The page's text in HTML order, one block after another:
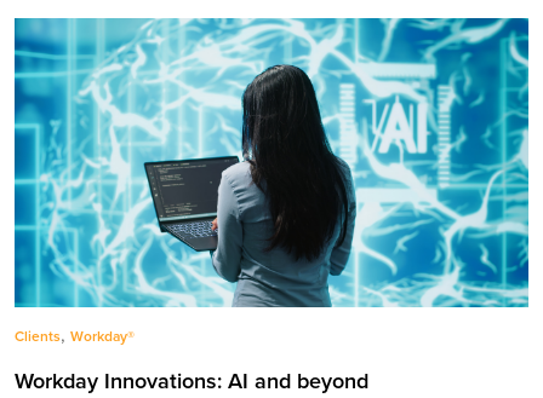
Clients, Workday®
Workday Innovations: AI and beyond